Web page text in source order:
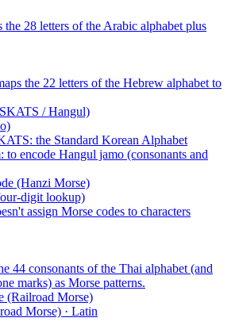
the 28 letters of the Arabic alphabet plus
the 22 letters of the Hebrew alphabet to
/ Hangul)
the Standard Korean Alphabet
to encode Hangul jamo (consonants and
(Hanzi Morse)
digit lookup)
assign Morse codes to characters
44 consonants of the Thai alphabet (and
marks) as Morse patterns.
(Railroad Morse)
Morse) · Latin